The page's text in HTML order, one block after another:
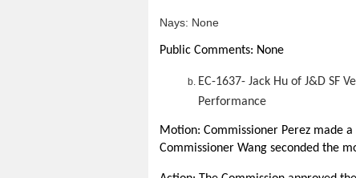
Nays: None
Public Comments: None
EC-1637- Jack Hu of J&D SF
Performance
Motion: Commissioner Perez made
Commissioner Wang seconded the